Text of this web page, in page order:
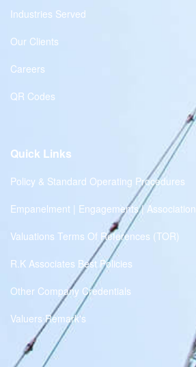
Industries Served
Our Clients
Careers
QR Codes
Quick Links
Policy & Standard Operating Procedures
Empanelment | Engagements | Association
Valuations Terms Of References (TOR)
R.K Associates Best Policies
Other Company Credentials
Valuers Remark's